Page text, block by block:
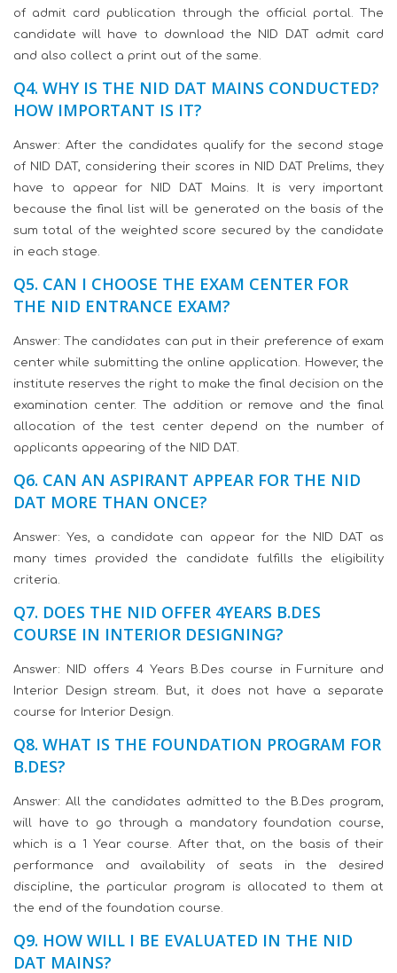
of admit card publication through the official portal. The
candidate will have to download the NID DAT admit card
and also collect a print out of the same.
Q4. WHY IS THE NID DAT MAINS CONDUCTED?
HOW IMPORTANT IS IT?
Answer: After the candidates qualify for the second stage
of NID DAT, considering their scores in NID DAT Prelims, they
have to appear for NID DAT Mains. It is very important
because the final list will be generated on the basis of the
sum total of the weighted score secured by the candidate
in each stage.
Q5. CAN I CHOOSE THE EXAM CENTER FOR
THE NID ENTRANCE EXAM?
Answer: The candidates can put in their preference of exam
center while submitting the online application. However, the
institute reserves the right to make the final decision on the
examination center. The addition or remove and the final
allocation of the test center depend on the number of
applicants appearing of the NID DAT.
Q6. CAN AN ASPIRANT APPEAR FOR THE NID
DAT MORE THAN ONCE?
Answer: Yes, a candidate can appear for the NID DAT as
many times provided the candidate fulfills the eligibility
criteria.
Q7. DOES THE NID OFFER 4YEARS B.DES
COURSE IN INTERIOR DESIGNING?
Answer: NID offers 4 Years B.Des course in Furniture and
Interior Design stream. But, it does not have a separate
course for Interior Design.
Q8. WHAT IS THE FOUNDATION PROGRAM FOR
B.DES?
Answer: All the candidates admitted to the B.Des program,
will have to go through a mandatory foundation course,
which is a 1 Year course. After that, on the basis of their
performance and availability of seats in the desired
discipline, the particular program is allocated to them at
the end of the foundation course.
Q9. HOW WILL I BE EVALUATED IN THE NID
DAT MAINS?